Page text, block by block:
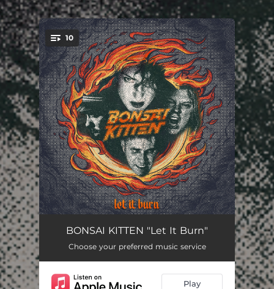
You're all set!
10
Lose Your Illusion
I Love That You Hate Me
I Wonder --
BONSAI KITTEN "Let It Burn"
Choose your preferred music service
Play
.